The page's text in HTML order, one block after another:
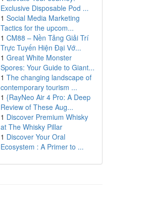
Exclusive Disposable Pod ...
1 Social Media Marketing
Tactics for the upcom...
1 CM88 – Nền Tảng Giải Trí
Trực Tuyến Hiện Đại Vớ...
1 Great White Monster
Spores: Your Guide to Giant...
1 The changing landscape of
contemporary tourism ...
1 {RayNeo Air 4 Pro: A Deep
Review of These Aug...
1 Discover Premium Whisky
at The Whisky Pillar
1 Discover Your Oral
Ecosystem : A Primer to ...